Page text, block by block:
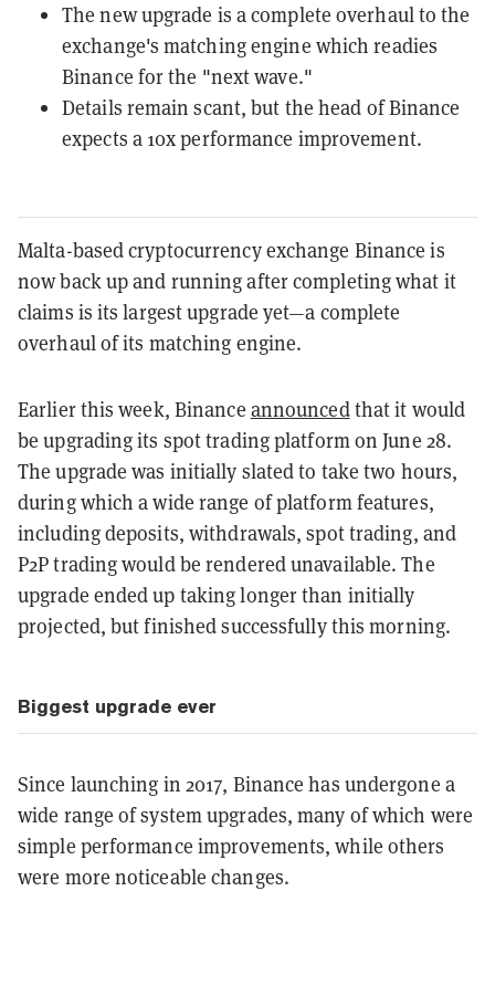
The new upgrade is a complete overhaul to the
exchange's matching engine which readies
Binance for the "next wave."
Details remain scant, but the head of Binance
expects a 10x performance improvement.
Malta-based cryptocurrency exchange Binance is
now back up and running after completing what it
claims is its largest upgrade yet—a complete
overhaul of its matching engine.
Earlier this week, Binance announcedthat it would
be upgrading its spot trading platform on June 28.
The upgrade was initially slated to take two hours,
during which a wide range of platform features,
including deposits, withdrawals, spot trading, and
P2P trading would be rendered unavailable. The
upgrade ended up taking longer than initially
projected, but finished successfully this morning.
Biggest upgrade ever
Since launching in 2017, Binance has undergone a
wide range of system upgrades, many of which were
simple performance improvements, while others
were more noticeable changes.